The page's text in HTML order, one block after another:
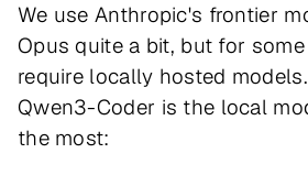
We use Anthropic's frontier
Opus quite a bit, but for
require locally hosted
Qwen3-Coder is the local
the most: